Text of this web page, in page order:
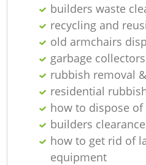
builders waste
recycling and
old armchairs
garbage collectors
rubbish removal
residential
how to dispose
builders clearance
how to get rid of
equipment